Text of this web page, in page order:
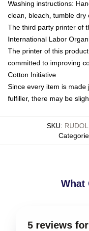
Washing instructions:
clean, bleach, tumble dry
The third party printer of
International Labor
The printer of this
committed to improving
Cotton Initiative
Since every item is
fulfiller, there may be
SKU:
What
5 reviews